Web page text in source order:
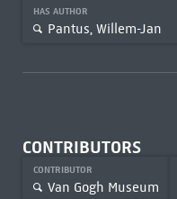
HAS AUTHOR
Pantus, Willem-Jan
CONTRIBUTORS
CONTRIBUTOR
Van Gogh Museum